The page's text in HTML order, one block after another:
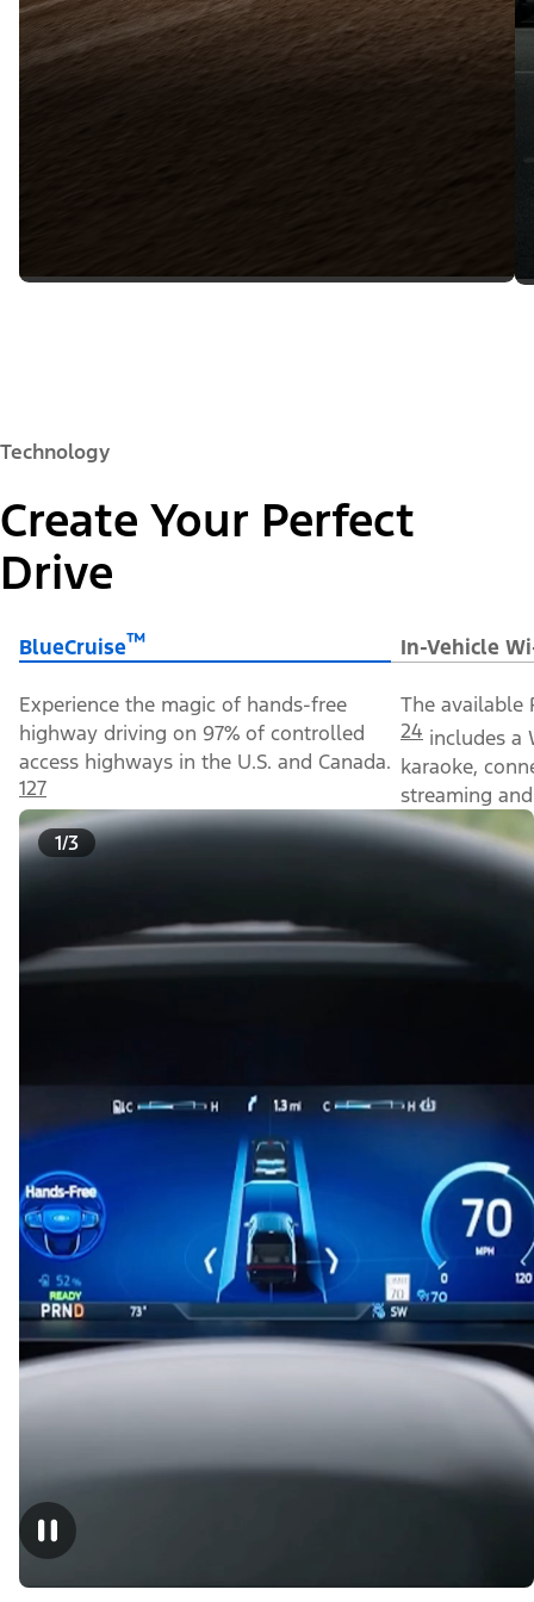
Technology
Create Your Perfect
Drive
BlueCruise™ In-Vehicle
Experience the magic of hands-free
highway driving on 97% of controlled
access highways in the U.S. and Canada.
127
The available
24 includes a
karaoke,
streaming
1/3